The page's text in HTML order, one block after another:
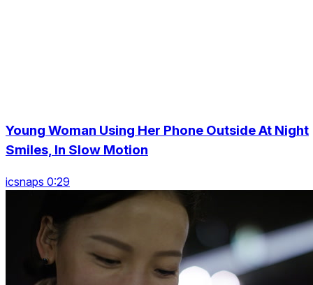
Young Woman Using Her Phone Outside At Night
Smiles, In Slow Motion
icsnaps 0:29